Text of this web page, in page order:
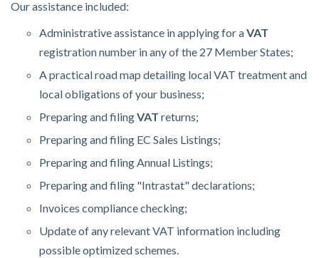
Our assistance included:
Administrative assistance in applying for aVAT
registration number in any of the 27 Member States;
A practical road map detailing local VAT treatment and
local obligations of your business;
Preparing and filingVAT returns;
Preparing and filing EC Sales Listings;
Preparing and filing Annual Listings;
Preparing and filing "Intrastat" declarations;
Invoices compliance checking;
Update of any relevant VAT information including
possible optimized schemes.